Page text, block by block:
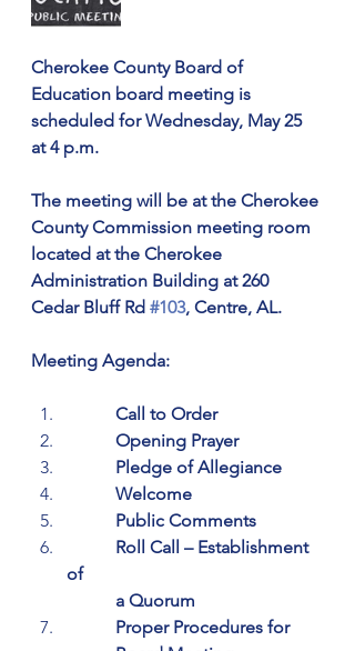
Cherokee County Board of
Education board meeting is
scheduled for Wednesday, May 25
at 4 p.m.
The meeting will be at the Cherokee
County Commission meeting room
located at the Cherokee
Administration Building at 260
Cedar Bluff Rd #103, Centre, AL.
Meeting Agenda:
           Call to Order
           Opening Prayer
           Pledge of Allegiance
           Welcome
           Public Comments
of
           a Quorum
           Proper Procedures for